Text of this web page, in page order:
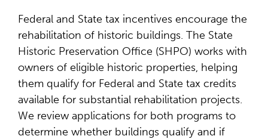
Federal and State tax incentives encourage the
rehabilitation of historic buildings. The State
Historic Preservation Office (SHPO) works with
owners of eligible historic properties, helping
them qualify for Federal and State tax credits
available for substantial rehabilitation projects.
We review applications for both programs to
determine whether buildings qualify and if